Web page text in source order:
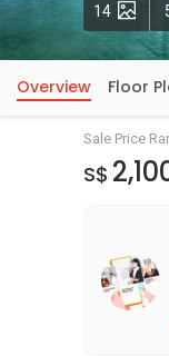
14
Overview Floor
Sale Price
S$